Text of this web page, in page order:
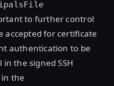
to further control
accepted for certificate
authentication to be
the signed SSH
the